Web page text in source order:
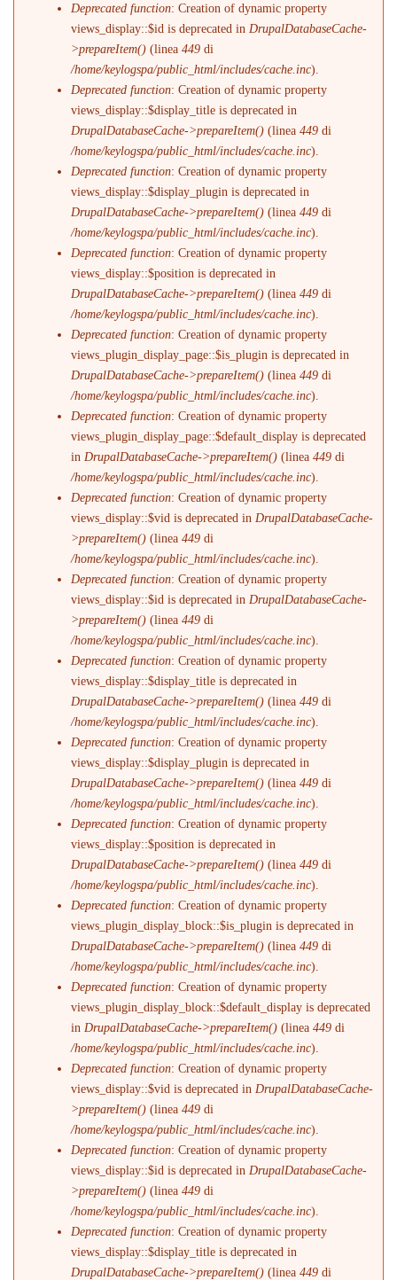
Deprecated function: Creation of dynamic property
views_display::$id is deprecated in DrupalDatabaseCache-
>prepareItem() (linea449 di
/home/keylogspa/public_html/includes/cache.inc).
Deprecated function: Creation of dynamic property
views_display::$display_title is deprecated in
DrupalDatabaseCache->prepareItem() (linea449 di
/home/keylogspa/public_html/includes/cache.inc).
Deprecated function: Creation of dynamic property
views_display::$display_plugin is deprecated in
DrupalDatabaseCache->prepareItem() (linea449 di
/home/keylogspa/public_html/includes/cache.inc).
Deprecated function: Creation of dynamic property
views_display::$position is deprecated in
DrupalDatabaseCache->prepareItem() (linea449 di
/home/keylogspa/public_html/includes/cache.inc).
Deprecated function: Creation of dynamic property
views_plugin_display_page::$is_plugin is deprecated in
DrupalDatabaseCache->prepareItem() (linea449 di
/home/keylogspa/public_html/includes/cache.inc).
Deprecated function: Creation of dynamic property
views_plugin_display_page::$default_display is deprecated
in DrupalDatabaseCache->prepareItem() (linea449 di
/home/keylogspa/public_html/includes/cache.inc).
Deprecated function: Creation of dynamic property
views_display::$vid is deprecated in DrupalDatabaseCache-
>prepareItem() (linea449 di
/home/keylogspa/public_html/includes/cache.inc).
Deprecated function: Creation of dynamic property
views_display::$id is deprecated in DrupalDatabaseCache-
>prepareItem() (linea449 di
/home/keylogspa/public_html/includes/cache.inc).
Deprecated function: Creation of dynamic property
views_display::$display_title is deprecated in
DrupalDatabaseCache->prepareItem() (linea449 di
/home/keylogspa/public_html/includes/cache.inc).
Deprecated function: Creation of dynamic property
views_display::$display_plugin is deprecated in
DrupalDatabaseCache->prepareItem() (linea449 di
/home/keylogspa/public_html/includes/cache.inc).
Deprecated function: Creation of dynamic property
views_display::$position is deprecated in
DrupalDatabaseCache->prepareItem() (linea449 di
/home/keylogspa/public_html/includes/cache.inc).
Deprecated function: Creation of dynamic property
views_plugin_display_block::$is_plugin is deprecated in
DrupalDatabaseCache->prepareItem() (linea449 di
/home/keylogspa/public_html/includes/cache.inc).
Deprecated function: Creation of dynamic property
views_plugin_display_block::$default_display is deprecated
in DrupalDatabaseCache->prepareItem() (linea449 di
/home/keylogspa/public_html/includes/cache.inc).
Deprecated function: Creation of dynamic property
views_display::$vid is deprecated in DrupalDatabaseCache-
>prepareItem() (linea449 di
/home/keylogspa/public_html/includes/cache.inc).
Deprecated function: Creation of dynamic property
views_display::$id is deprecated in DrupalDatabaseCache-
>prepareItem() (linea449 di
/home/keylogspa/public_html/includes/cache.inc).
Deprecated function: Creation of dynamic property
views_display::$display_title is deprecated in
DrupalDatabaseCache->prepareItem() (linea449 di